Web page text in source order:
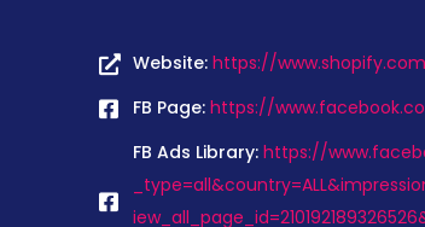
Website: https://
FB Page: https://
FB Ads Library: https://